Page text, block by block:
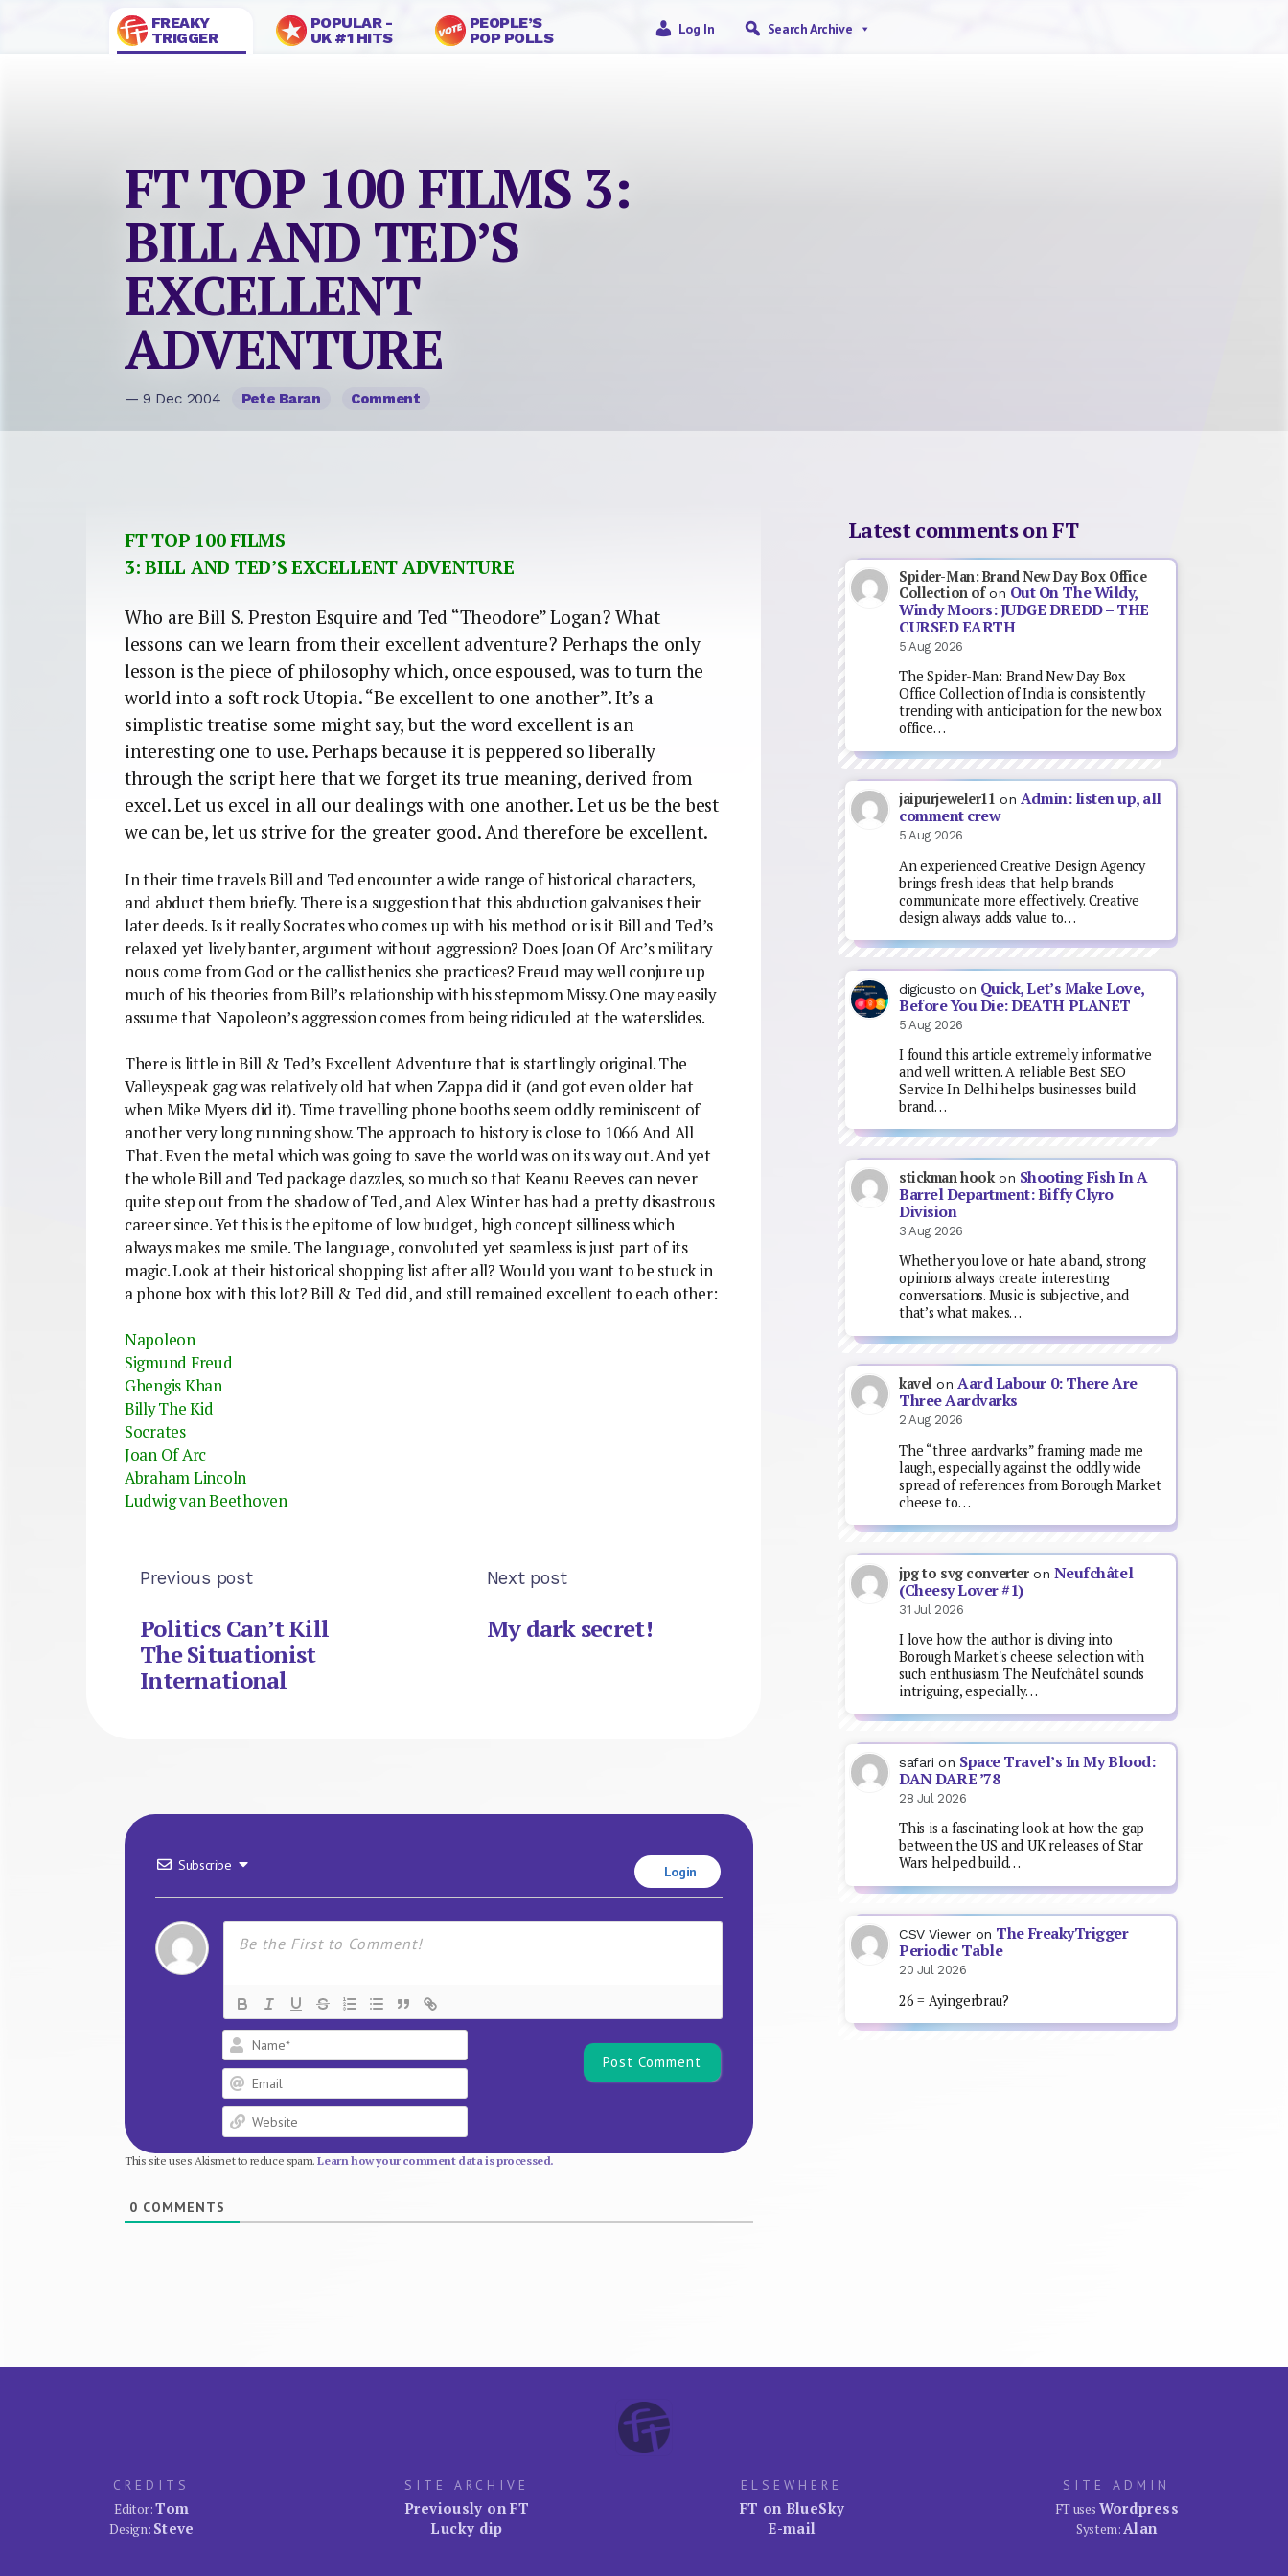
FREAKY
TRIGGER
POPULAR -
UK #1 HITS
PEOPLE’S
POP POLLS
Log In Search Archive
FT TOP 100 FILMS 3:
BILL AND TED’S
EXCELLENT
ADVENTURE
— 9 Dec 2004 Pete Baran Comment
FT TOP 100 FILMS
3: BILL AND TED’S EXCELLENT ADVENTURE
Who are Bill S. Preston Esquire and Ted “Theodore” Logan? What
lessons can we learn from their excellent adventure? Perhaps the only
lesson is the piece of philosophy which, once espoused, was to turn the
world into a soft rock Utopia. “Be excellent to one another”. It’s a
simplistic treatise some might say, but the word excellent is an
interesting one to use. Perhaps because it is peppered so liberally
through the script here that we forget its true meaning, derived from
excel. Let us excel in all our dealings with one another. Let us be the best
we can be, let us strive for the greater good. And therefore be excellent.
In their time travels Bill and Ted encounter a wide range of historical characters,
and abduct them briefly. There is a suggestion that this abduction galvanises their
later deeds. Is it really Socrates who comes up with his method or is it Bill and Ted’s
relaxed yet lively banter, argument without aggression? Does Joan Of Arc’s military
nous come from God or the callisthenics she practices? Freud may well conjure up
much of his theories from Bill’s relationship with his stepmom Missy. One may easily
assume that Napoleon’s aggression comes from being ridiculed at the waterslides.
There is little in Bill & Ted’s Excellent Adventure that is startlingly original. The
Valleyspeak gag was relatively old hat when Zappa did it (and got even older hat
when Mike Myers did it). Time travelling phone booths seem oddly reminiscent of
another very long running show. The approach to history is close to 1066 And All
That. Even the metal which was going to save the world was on its way out. And yet
the whole Bill and Ted package dazzles, so much so that Keanu Reeves can never
quite step out from the shadow of Ted, and Alex Winter has had a pretty disastrous
career since. Yet this is the epitome of low budget, high concept silliness which
always makes me smile. The language, convoluted yet seamless is just part of its
magic. Look at their historical shopping list after all? Would you want to be stuck in
a phone box with this lot? Bill & Ted did, and still remained excellent to each other:
Napoleon
Sigmund Freud
Ghengis Khan
Billy The Kid
Socrates
Joan Of Arc
Abraham Lincoln
Ludwig van Beethoven
Previous post
Politics Can’t Kill
The Situationist
International
Next post
My dark secret!
Subscribe Login
This site uses Akismet to reduce spam.Learn how your comment data is processed.
0 COMMENTS
Latest comments on FT
Spider-Man: Brand New Day Box Office
Collection ofon Out On The Wildy,
Windy Moors: JUDGE DREDD – THE
CURSED EARTH
5 Aug 2026
The Spider-Man: Brand New Day Box
Office Collection of India is consistently
trending with anticipation for the new box
office…
jaipurjeweler11 on Admin: listen up, all
comment crew
5 Aug 2026
An experienced Creative Design Agency
brings fresh ideas that help brands
communicate more effectively. Creative
design always adds value to…
digicusto on Quick, Let’s Make Love,
Before You Die: DEATH PLANET
5 Aug 2026
I found this article extremely informative
and well written. A reliable Best SEO
Service In Delhi helps businesses build
brand…
stickman hookon Shooting Fish In A
Barrel Department: Biffy Clyro
Division
3 Aug 2026
Whether you love or hate a band, strong
opinions always create interesting
conversations. Music is subjective, and
that’s what makes…
kavel onAard Labour 0: There Are
Three Aardvarks
2 Aug 2026
The “three aardvarks” framing made me
laugh, especially against the oddly wide
spread of references from Borough Market
cheese to…
jpg to svg converteron Neufchâtel
(Cheesy Lover #1)
31 Jul 2026
I love how the author is diving into
Borough Market's cheese selection with
such enthusiasm. The Neufchâtel sounds
intriguing, especially…
safari on Space Travel’s In My Blood:
DAN DARE ’78
28 Jul 2026
This is a fascinating look at how the gap
between the US and UK releases of Star
Wars helped build…
CSV Viewer on The FreakyTrigger
Periodic Table
20 Jul 2026
26 = Ayingerbrau?
CREDITS
Editor:Tom
Design: Steve
SITE ARCHIVE
Previously on FT
Lucky dip
ELSEWHERE
FT on BlueSky
E-mail
SITE ADMIN
FT uses Wordpress
System:Alan